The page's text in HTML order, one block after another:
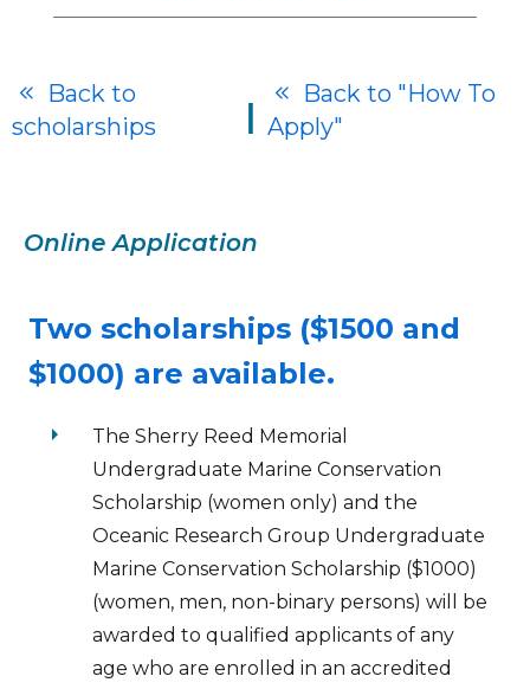

Back to
scholarships
|

Back to "How To
Apply"
Online Application
Two scholarships ($1500 and
$1000) are available.
arrow_right
The Sherry Reed Memorial
Undergraduate Marine Conservation
Scholarship (women only) and the
Oceanic Research Group Undergraduate
Marine Conservation Scholarship ($1000)
(women, men, non-binary persons) will be
awarded to qualified applicants of any
age who are enrolled in an accredited